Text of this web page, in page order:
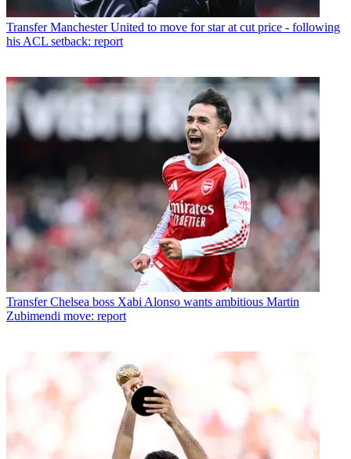
Transfer Manchester United to move for star at cut price - following
his ACL setback: report
Transfer Chelsea boss Xabi Alonso wants ambitious Martin
Zubimendi move: report